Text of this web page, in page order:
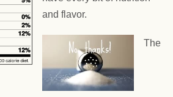
and flavor.
The